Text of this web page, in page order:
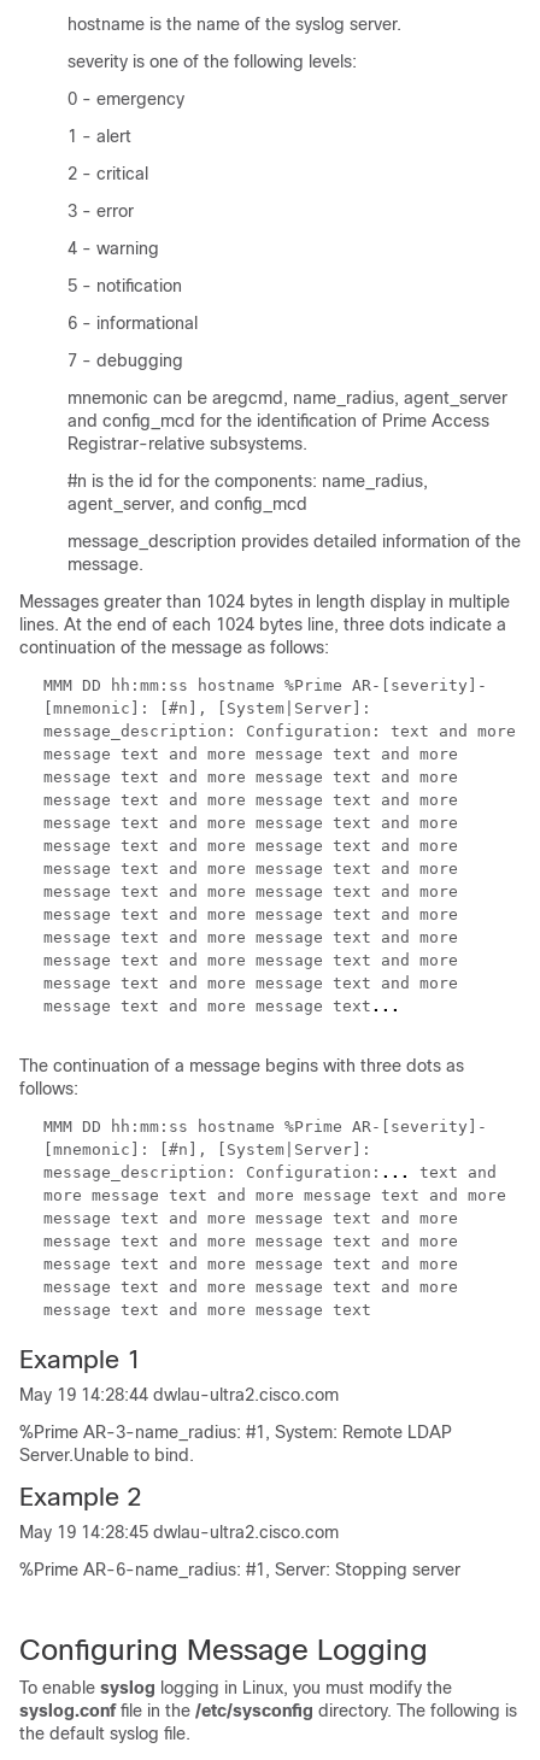
hostname is the name of the syslog server.
severity is one of the following levels:
0 - emergency
1 - alert
2 - critical
3 - error
4 - warning
5 - notification
6 - informational
7 - debugging
mnemonic can be aregcmd, name_radius, agent_server
and config_mcd for the identification of Prime Access
Registrar-relative subsystems.
#n is the id for the components: name_radius,
agent_server, and config_mcd
message_description provides detailed information of the
message.
Messages greater than 1024 bytes in length display in multiple
lines. At the end of each 1024 bytes line, three dots indicate a
continuation of the message as follows:
MMM DD hh:mm:ss hostname %Prime AR-[severity]-
[mnemonic]: [#n], [System|Server]:
message_description: Configuration:
text and more
message text and more message text and more
message text and more message text and more
message text and more message text and more
message text and more message text and more
message text and more message text and more
message text and more message text and more
message text and more message text and more
message text and more message text and more
message text and more message text and more
message text and more message text and more
message text and more message text and more
message text and more message text ...
The continuation of a message begins with three dots as
follows:
MMM DD hh:mm:ss hostname %Prime AR-[severity]-
[mnemonic]: [#n], [System|Server]:
message_description: Configuration: ... text and
more message text and more message text and more
message text and more message text and more
message text and more message text and more
message text and more message text and more
message text and more message text and more
message text and more message text
Example 1
May 19 14:28:44 dwlau-ultra2.cisco.com
%Prime AR-3-name_radius: #1, System: Remote LDAP
Server.Unable to bind.
Example 2
May 19 14:28:45 dwlau-ultra2.cisco.com
%Prime AR-6-name_radius: #1, Server: Stopping server
Configuring Message Logging
To enable syslog logging in Linux, you must modify the
syslog.conffile in the /etc/sysconfig directory. The following is
the default syslog file.